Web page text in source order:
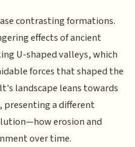
contrasting formations.
effects of ancient
U-shaped valleys, which
forces that shaped the
landscape leans towards
presenting a different
erosion and
over time.